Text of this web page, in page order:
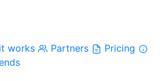
works Partners
Pricing